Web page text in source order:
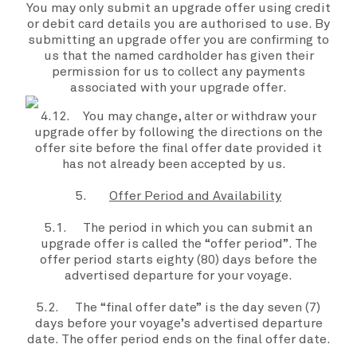
You may only submit an upgrade offer using credit
or debit card details you are authorised to use. By
submitting an upgrade offeryou are confirming to
us that the named cardholder has given their
permission for us to collect any payments
associated with your upgrade offer.
4.12. You may change, alter or withdraw your
upgrade offer by following the directions on the
offer site before the final offer date provided it
has not already been accepted by us.
5. Offer Period and Availability
5.1. The period in which you can submit an
upgrade offeris called the “offer period”. The
offer period starts eighty (80) days before the
advertised departure foryour voyage.
5.2. The “final offer date” is the day seven (7)
days before your voyage’s advertised departure
date. The offer period ends on the final offer date.